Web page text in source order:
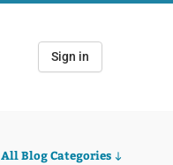
Sign in
All Blog Categories